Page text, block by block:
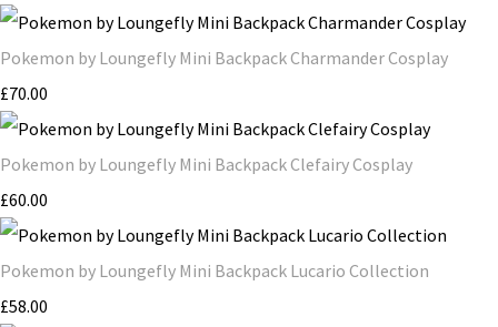
Pokemon by Loungefly Mini Backpack Charmander Cosplay
£70.00
Pokemon by Loungefly Mini Backpack Clefairy Cosplay
£60.00
Pokemon by Loungefly Mini Backpack Lucario Collection
£58.00